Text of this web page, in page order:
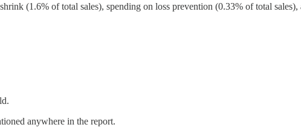
(1.6% of total sales), spending on loss prevention (0.33% of total sales),
anywhere in the report.